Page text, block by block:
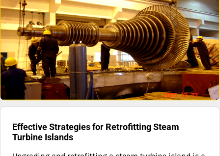
Effective Strategies for Retrofitting Steam
Turbine Islands